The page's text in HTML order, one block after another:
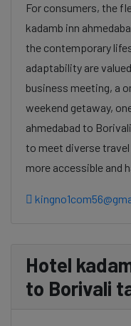
For consumers, the
kadamb inn
the contemporary
adaptability are
business meeting, a
weekend getaway,
ahmedabad to
to meet diverse
more accessible and
Hotel
to Borivali